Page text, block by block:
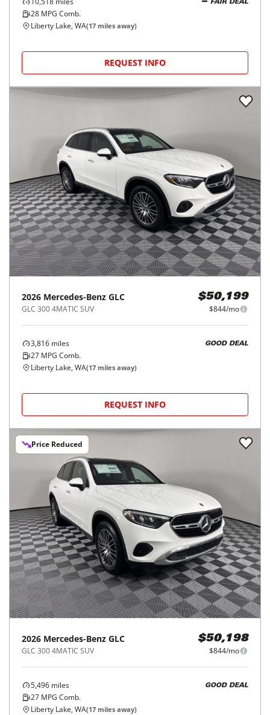
28 MPG Comb.
FAIR DEAL
Liberty Lake, WA(17 miles away)
REQUEST INFO
2026 Mercedes-Benz GLC
GLC 300 4MATIC SUV
$50,199
$844/mo
3,816 miles
27 MPG Comb.
GOOD DEAL
Liberty Lake, WA(17 miles away)
REQUEST INFO
Price Reduced
2026 Mercedes-Benz GLC
GLC 300 4MATIC SUV
$50,198
$844/mo
5,496 miles
27 MPG Comb.
GOOD DEAL
Liberty Lake, WA(17 miles away)